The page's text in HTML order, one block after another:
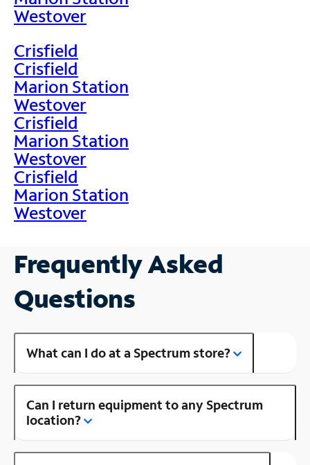
Westover
Crisfield
Crisfield
Marion Station
Westover
Crisfield
Marion Station
Westover
Crisfield
Marion Station
Westover
Frequently Asked
Questions
What can I do at a Spectrum store?
Can I return equipment to any Spectrum
location?